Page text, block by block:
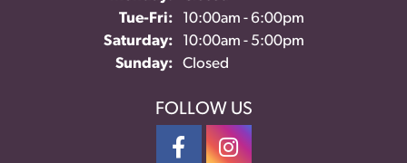
Tue-Fri:Tuesday - Friday:
10:00am - 6:00pm
Saturday:
10:00am - 5:00pm
Sunday:
Closed
FOLLOW US